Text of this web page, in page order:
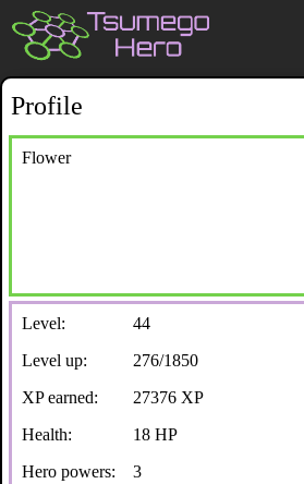
Profile
Flower
Level:
44
Level up:
276/1850
XP earned:
27376 XP
Health:
18 HP
Hero powers:
3